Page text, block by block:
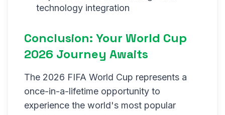
technology integration
Conclusion: Your World Cup
2026 Journey Awaits
The 2026 FIFA World Cup represents a
once-in-a-lifetime opportunity to
experience the world's most popular